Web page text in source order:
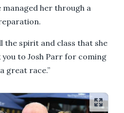
managed her through a
the spirit and class that she
you to Josh Parr for coming
great race.”